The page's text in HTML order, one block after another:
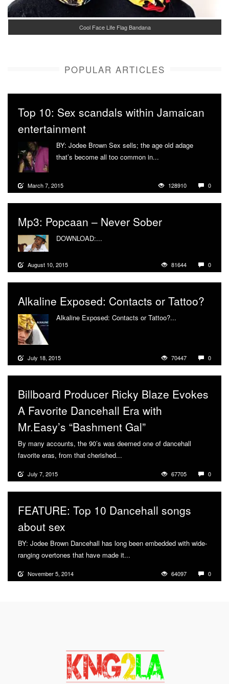
Cool Face Life Flag Bandana
POPULAR ARTICLES
Top 10: Sex scandals within Jamaican
entertainment
BY: Jodee Brown Sex sells; the age old adage
that’s become all too common in...
March 7, 2015 128910 0
Mp3: Popcaan – Never Sober
DOWNLOAD:...
August 10, 2015 81644 0
Alkaline Exposed: Contacts or Tattoo?
Alkaline Exposed: Contacts or Tattoo?...
July 18, 2015 70447 0
Billboard Producer Ricky Blaze Evokes
A Favorite Dancehall Era with
Mr.Easy’s “Bashment Gal”
By many accounts, the 90’s was deemed one of dancehall
favorite eras, from that cherished...
July 7, 2015 67705 0
FEATURE: Top 10 Dancehall songs
about sex
BY: Jodee Brown Dancehall has long been embedded with wide-
ranging overtones that have made it...
November 5, 2014 64097 0